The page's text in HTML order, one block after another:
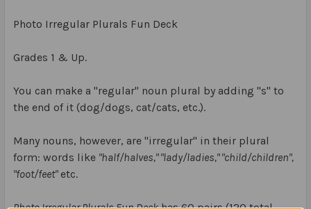
Photo Irregular Plurals Fun Deck
Grades 1 & Up.
You can make a "regular" noun plural by adding "s" to
the end of it (dog/dogs, cat/cats, etc.).
Many nouns, however, are "irregular" in their plural
form: words like "half/halves," "lady/ladies," "child/children",
"foot/feet"etc.